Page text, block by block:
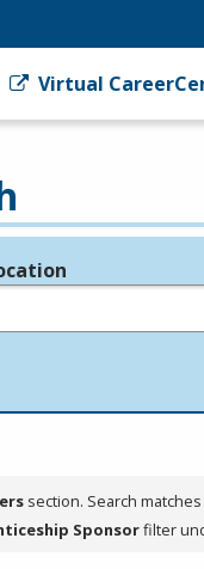
Virtual
section. Search
Sponsorfilter